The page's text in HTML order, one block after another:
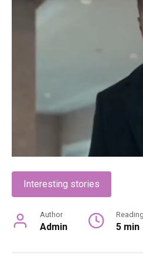
Interesting stories
Author
Admin
Reading
5 min